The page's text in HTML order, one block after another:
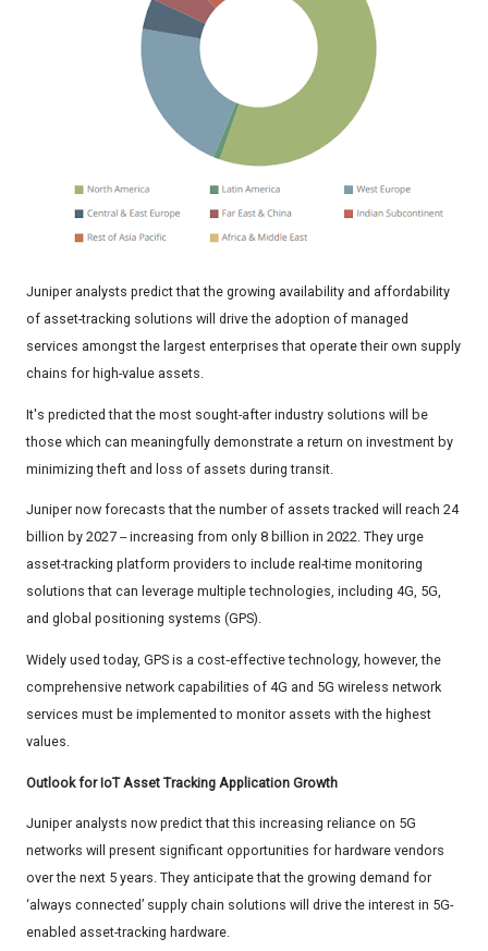
Juniper analysts predict that the growing availability and affordability
of asset-tracking solutions will drive the adoption of managed
services amongst the largest enterprises that operate their own supply
chains for high-value assets.
It's predicted that the most sought-after industry solutions will be
those which can meaningfully demonstrate a return on investment by
minimizing theft and loss of assets during transit.
Juniper now forecasts that the number of assets tracked will reach 24
billion by 2027 -- increasing from only 8 billion in 2022. They urge
asset-tracking platform providers to include real-time monitoring
solutions that can leverage multiple technologies, including 4G, 5G,
and global positioning systems (GPS).
Widely used today, GPS is a cost‑effective technology, however, the
comprehensive network capabilities of 4G and 5G wireless network
services must be implemented to monitor assets with the highest
values.
Outlook for IoT Asset Tracking Application Growth
Juniper analysts now predict that this increasing reliance on 5G
networks will present significant opportunities for hardware vendors
over the next 5 years. They anticipate that the growing demand for
‘always connected’ supply chain solutions will drive the interest in 5G-
enabled asset-tracking hardware.